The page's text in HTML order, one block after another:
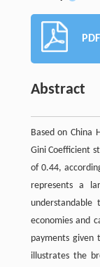
Abstract
Based on China
Gini Coefficient
of 0.44,
represents a
economies and
payments given
illustrates the